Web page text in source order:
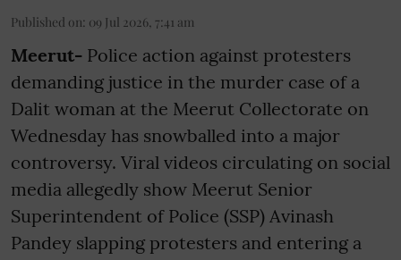
Published on: 09 Jul 2026, 7:41 am
Meerut- Police action against protesters
demanding justice in the murder case of a
Dalit woman at the Meerut Collectorate on
Wednesday has snowballed into a major
controversy. Viral videos circulating on social
media allegedly show Meerut Senior
Superintendent of Police (SSP) Avinash
Pandey slapping protesters and entering a